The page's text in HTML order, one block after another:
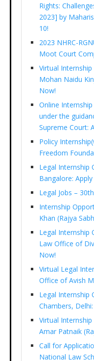
Rights:
2023] by
10!
2023 NHRC-
Moot Court
Virtual
Mohan Naidu
Now!
Online
under the
Supreme Court:
Policy
Freedom
Legal Internship
Bangalore:
Legal Jobs –
Internship
Khan (Rajya
Legal Internship
Law Office of
Now!
Virtual Legal
Office of Avish
Legal Internship
Chambers,
Virtual
Amar Patnaik
Call for
National Law